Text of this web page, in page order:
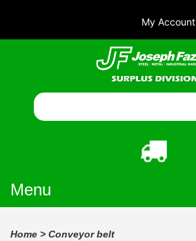
My Account
Menu
Home > Conveyor belt